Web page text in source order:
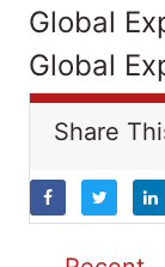
Global
Global
Share